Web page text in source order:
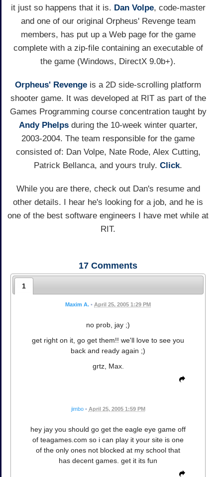
it just so happens that it is. Dan Volpe, code-master
and one of our original Orpheus' Revenge team
members, has put up a Web page for the game
complete with a zip-file containing an executable of
the game (Windows, DirectX 9.0b+).
Orpheus' Revenge is a 2D side-scrolling platform
shooter game. It was developed at RIT as part of the
Games Programming course concentration taught by
Andy Phelpsduring the 10-week winter quarter,
2003-2004. The team responsible for the game
consisted of: Dan Volpe, Nate Rode, Alex Cutting,
Patrick Bellanca, and yours truly. Click.
While you are there, check out Dan's resume and
other details. I hear he's looking for a job, and he is
one of the best software engineers I have met while at
RIT.
17 Comments
1
Maxim A. • April 25, 2005 1:29 PM
no prob, jay ;)
get right on it, go get them!! we'll love to see you
back and ready again ;)
grtz, Max.
jimbo • April 25, 2005 1:59 PM
hey jay you should go get the eagle eye game off
of teagames.com so i can play it your site is one
of the only ones not blocked at my school that
has decent games. get it its fun